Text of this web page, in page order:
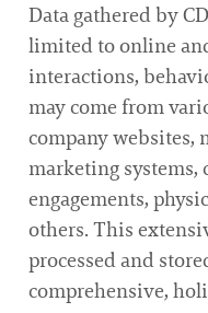
Data gathered by
limited to online
interactions,
may come from
company websites,
marketing systems,
engagements,
others. This
processed and
comprehensive,